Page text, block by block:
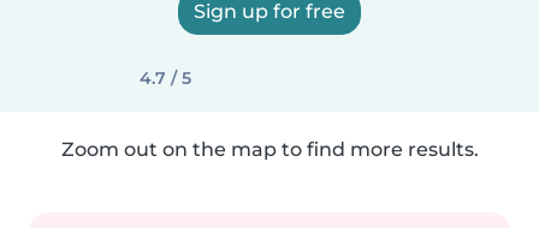
Sign up for free
4.7 / 5
Zoom out on the map to find more results.